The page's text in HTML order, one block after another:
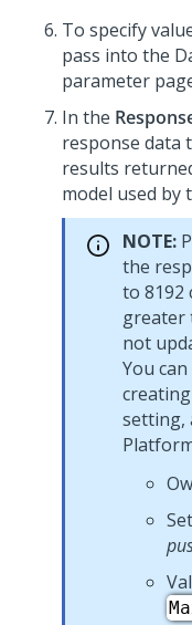
To specify
pass into the
parameter
In the
response data
results
model used by
NOTE:
the
to 8192
greater
not
You
setting,